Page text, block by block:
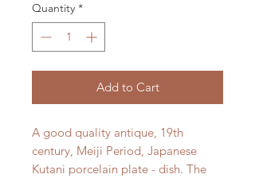
Quantity *
Add to Cart
A good quality antique, 19th
century, Meiji Period, Japanese
Kutani porcelain plate - dish. The